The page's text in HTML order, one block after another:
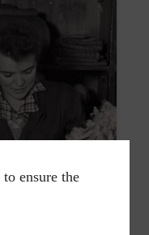
ensure the